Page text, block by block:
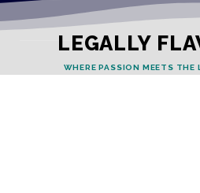
LEGALLY
WHERE PASSION MEETS THE